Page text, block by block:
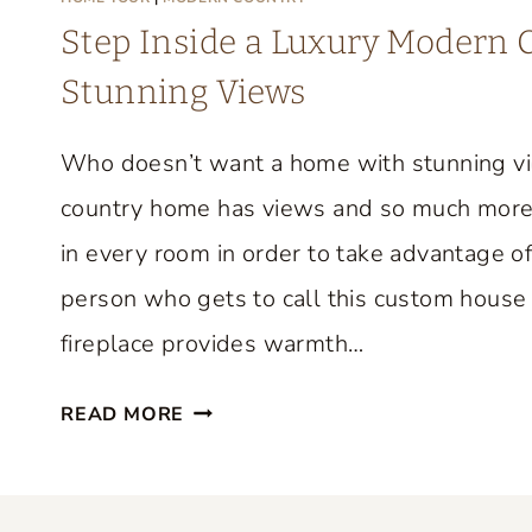
E
T
U
R
O
M
Step Inside a Luxury Modern
Stunning Views
Who doesn’t want a home with stunning
country home has views and so much
in every room in order to take advantage
person who gets to call this custom
fireplace provides warmth…
READ MORE S